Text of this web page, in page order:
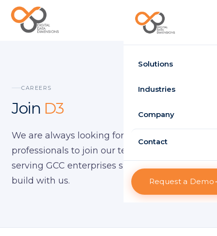
Request Demo
Solutions
Time Attendance
Enterprise
Visitor
Industries
Government
Logistics
Company
About D3
Projects
Clients
Partners
Contact
Request a Demo
CAREERS
Join D3
We are always looking for talented IT
professionals to join our team. D3 has been
serving GCC enterprises since 2010 — come
build with us.